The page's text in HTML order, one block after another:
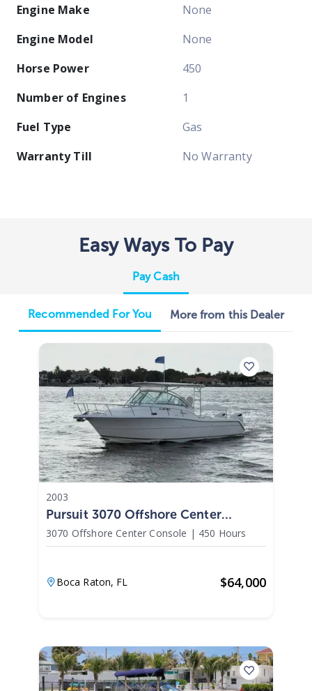
Engine Make
None
Engine Model
None
Horse Power
450
Number of Engines
1
Fuel Type
Gas
Warranty Till
No Warranty
Easy Ways To Pay
Pay Cash
Recommended For You More from this Dealer
2003
Pursuit 3070 Offshore Center
Console 2003
3070 Offshore Center Console | 450 Hours
Boca Raton, FL $64,000